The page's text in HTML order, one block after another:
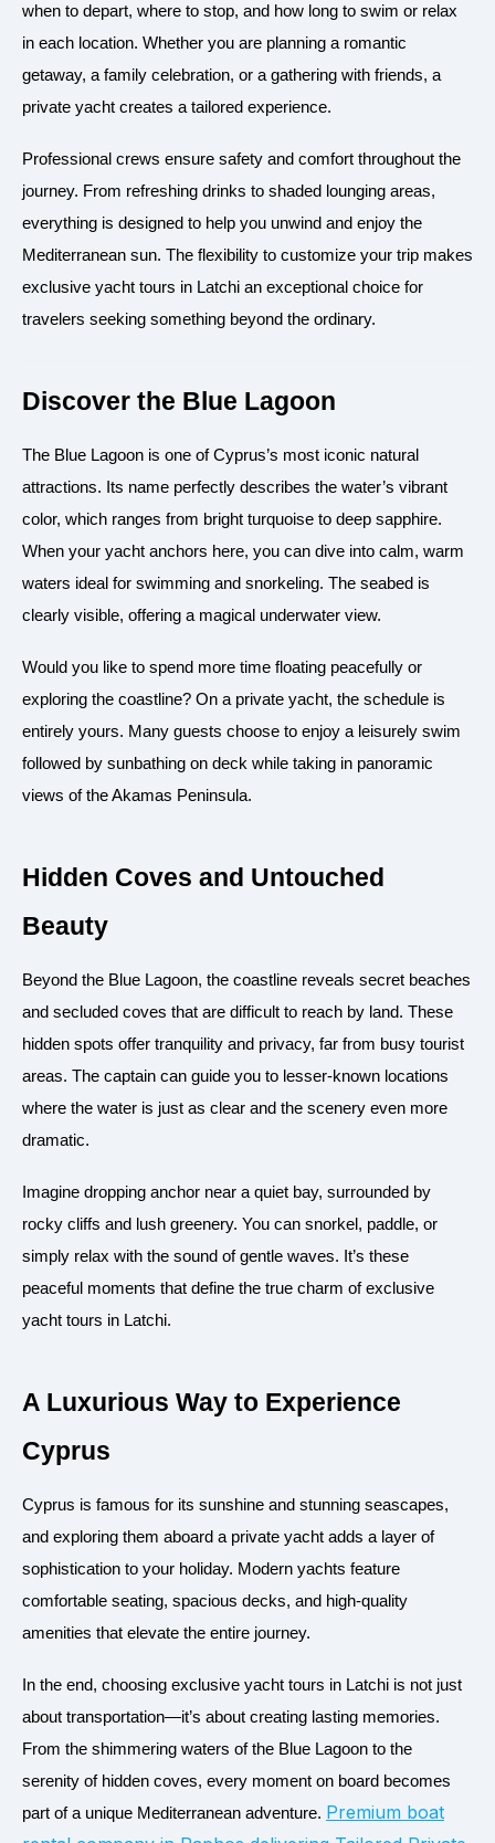
when to depart, where to stop, and how long to swim or relax
in each location. Whether you are planning a romantic
getaway, a family celebration, or a gathering with friends, a
private yacht creates a tailored experience.
Professional crews ensure safety and comfort throughout the
journey. From refreshing drinks to shaded lounging areas,
everything is designed to help you unwind and enjoy the
Mediterranean sun. The flexibility to customize your trip makes
exclusive yacht tours in Latchi an exceptional choice for
travelers seeking something beyond the ordinary.
Discover the Blue Lagoon
The Blue Lagoon is one of Cyprus’s most iconic natural
attractions. Its name perfectly describes the water’s vibrant
color, which ranges from bright turquoise to deep sapphire.
When your yacht anchors here, you can dive into calm, warm
waters ideal for swimming and snorkeling. The seabed is
clearly visible, offering a magical underwater view.
Would you like to spend more time floating peacefully or
exploring the coastline? On a private yacht, the schedule is
entirely yours. Many guests choose to enjoy a leisurely swim
followed by sunbathing on deck while taking in panoramic
views of the Akamas Peninsula.
Hidden Coves and Untouched
Beauty
Beyond the Blue Lagoon, the coastline reveals secret beaches
and secluded coves that are difficult to reach by land. These
hidden spots offer tranquility and privacy, far from busy tourist
areas. The captain can guide you to lesser-known locations
where the water is just as clear and the scenery even more
dramatic.
Imagine dropping anchor near a quiet bay, surrounded by
rocky cliffs and lush greenery. You can snorkel, paddle, or
simply relax with the sound of gentle waves. It’s these
peaceful moments that define the true charm of exclusive
yacht tours in Latchi.
A Luxurious Way to Experience
Cyprus
Cyprus is famous for its sunshine and stunning seascapes,
and exploring them aboard a private yacht adds a layer of
sophistication to your holiday. Modern yachts feature
comfortable seating, spacious decks, and high-quality
amenities that elevate the entire journey.
In the end, choosing exclusive yacht tours in Latchi is not just
about transportation—it’s about creating lasting memories.
From the shimmering waters of the Blue Lagoon to the
serenity of hidden coves, every moment on board becomes
part of a unique Mediterranean adventure. Premium boat